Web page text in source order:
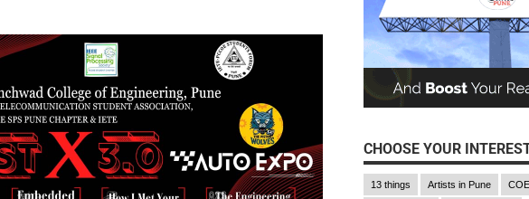
CHOOSE YOUR
13 things Artists in Pune